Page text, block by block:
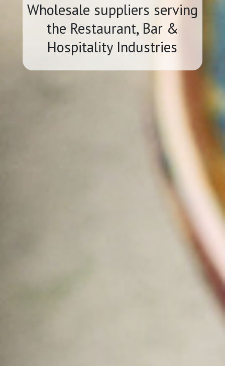
Wholesale suppliers serving
the Restaurant, Bar &
Hospitality Industries